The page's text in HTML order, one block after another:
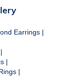
Earrings |
|
|
|